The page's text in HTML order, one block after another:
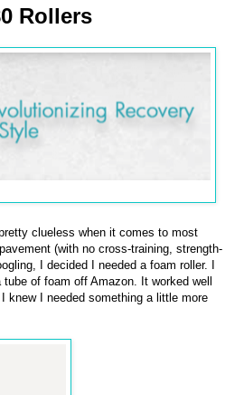
Rollers
clueless when it comes to most
(with no cross-training, strength-
I decided I needed a foam roller. I
of foam off Amazon. It worked well
knew I needed something a little more